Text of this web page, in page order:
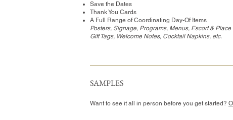
Save the Dates
Thank You Cards
A Full Range of Coordinating Day-Of Items
Posters, Signage, Programs, Menus, Escort &
Gift Tags, Welcome Notes, Cocktail Napkins, etc.
SAMPLES
Want to see it all in person before you get started?